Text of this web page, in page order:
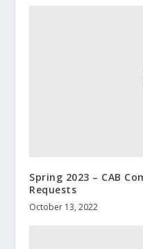
Spring 2023 – CAB
Requests
October 13, 2022